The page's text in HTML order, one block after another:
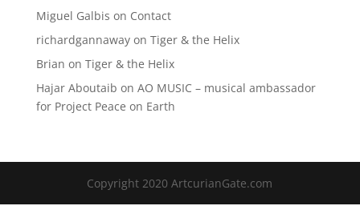
Miguel Galbis on Contact
richardgannawayon Tiger & the Helix
Brian on Tiger & the Helix
Hajar Aboutaib on AO MUSIC – musical ambassador
for Project Peace on Earth
Copyright 2020 ArtcurianGate.com